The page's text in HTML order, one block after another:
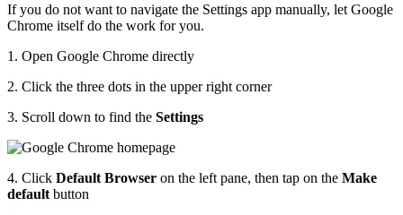
If you do not want to navigate the Settings app manually, let Google
Chrome itself do the work for you.
1. Open Google Chrome directly
2. Click the three dots in the upper right corner
3. Scroll down to find the Settings
4. Click Default Browser on the left pane, then tap on the Make
default button